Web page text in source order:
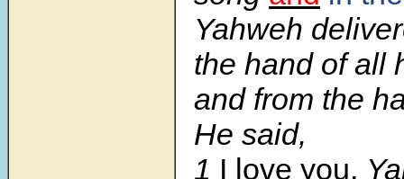
Yahweh
the hand of all
and from the
He said,
1 I love you,